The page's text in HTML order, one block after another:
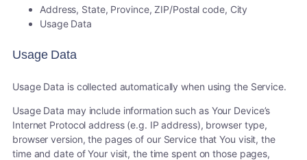
Address, State, Province, ZIP/Postal code, City
Usage Data
Usage Data
Usage Data is collected automatically when using the Service.
Usage Data may include information such as Your Device’s
Internet Protocol address (e.g. IP address), browser type,
browser version, the pages of our Service that You visit, the
time and date of Your visit, the time spent on those pages,